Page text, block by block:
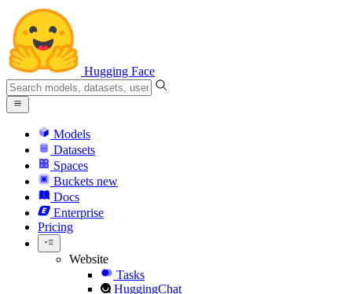
Hugging Face
Models
Datasets
Spaces
Buckets new
Docs
Enterprise
Pricing
Website
Tasks
HuggingChat